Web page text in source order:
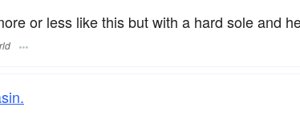
or less like this but with a hard sole and